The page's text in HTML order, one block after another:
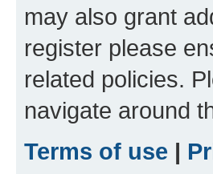
may also grant
register please
related policies.
navigate around
Terms of use |